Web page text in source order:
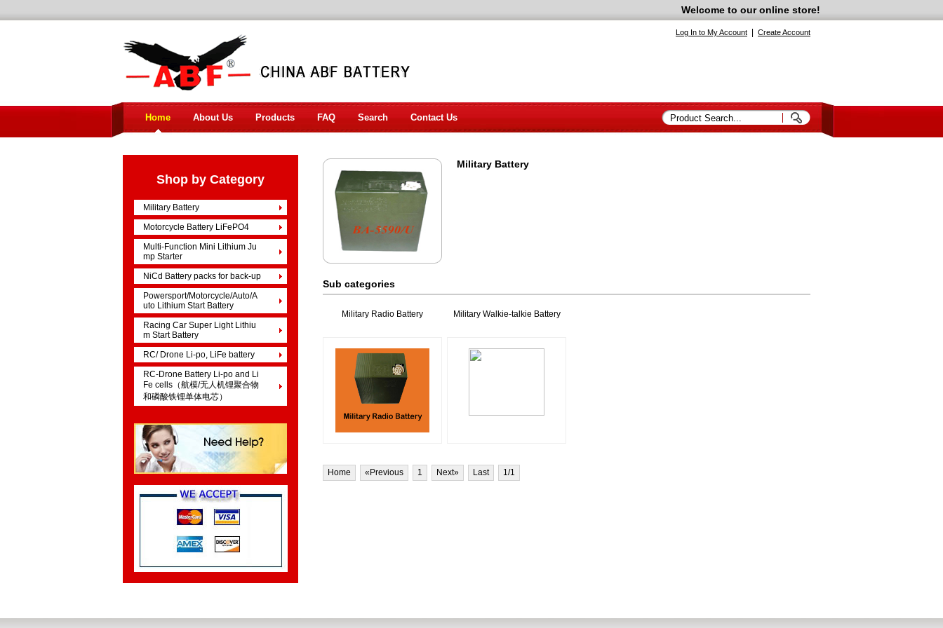
Welcome to our online store!
Log In to My Account Create Account
Home About Us Products FAQ Search Contact Us
Shop by Category
Military Battery
Motorcycle Battery LiFePO4
Multi-Function Mini Lithium Ju
mp Starter
NiCd Battery packs for back-up
Powersport/Motorcycle/Auto/A
uto Lithium Start Battery
Racing Car Super Light Lithiu
m Start Battery
RC/ Drone Li-po, LiFe battery
RC-Drone Battery Li-po and Li
Fe cells（航模/无人机锂聚合物
和磷酸铁锂单体电芯）
Military Battery
Sub categories
Military Radio Battery Military Walkie-talkie Battery
Home «Previous 1 Next» Last 1/1